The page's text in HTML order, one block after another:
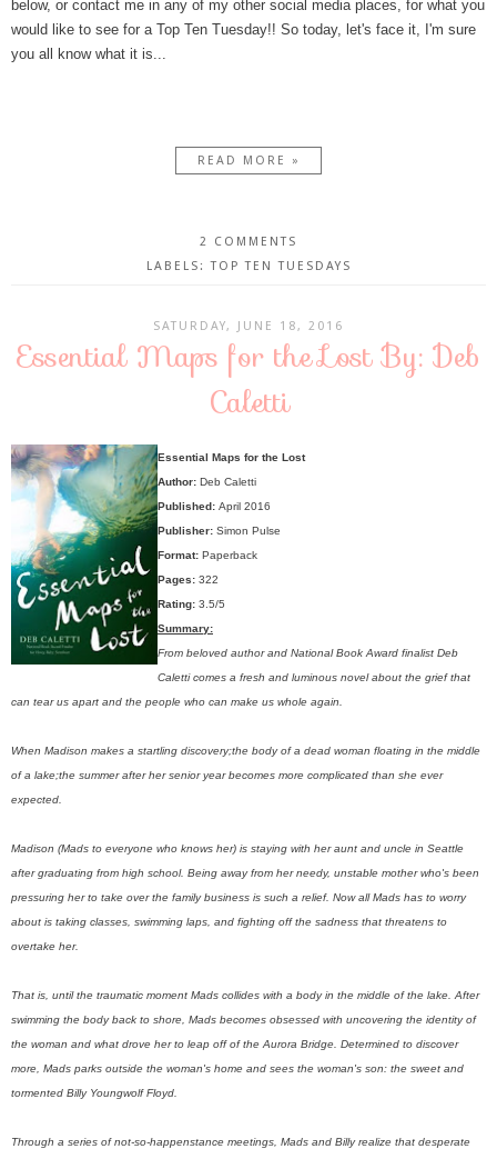
below, or contact me in any of my other social media places, for what you
would like to see for a Top Ten Tuesday!! So today, let's face it, I'm sure
you all know what it is...
READ MORE »
2 COMMENTS
LABELS:TOP TEN TUESDAYS
SATURDAY, JUNE 18, 2016
Essential Maps for the Lost By: Deb
Caletti
Essential Maps for the Lost
Author: Deb Caletti
Published: April 2016
Publisher: Simon Pulse
Format: Paperback
Pages: 322
Rating: 3.5/5
Summary:
From beloved author and National Book Award finalist Deb
Caletti comes a fresh and luminous novel about the grief that
can tear us apart and the people who can make us whole again.
When Madison makes a startling discovery;the body of a dead woman floating in the middle
of a lake;the summer after her senior year becomes more complicated than she ever
expected.
Madison (Mads to everyone who knows her) is staying with her aunt and uncle in Seattle
after graduating from high school. Being away from her needy, unstable mother who's been
pressuring her to take over the family business is such a relief. Now all Mads has to worry
about is taking classes, swimming laps, and fighting off the sadness that threatens to
overtake her.
That is, until the traumatic moment Mads collides with a body in the middle of the lake. After
swimming the body back to shore, Mads becomes obsessed with uncovering the identity of
the woman and what drove her to leap off of the Aurora Bridge. Determined to discover
more, Mads parks outside the woman's home and sees the woman's son: the sweet and
tormented Billy Youngwolf Floyd.
Through a series of not-so-happenstance meetings, Mads and Billy realize that desperate